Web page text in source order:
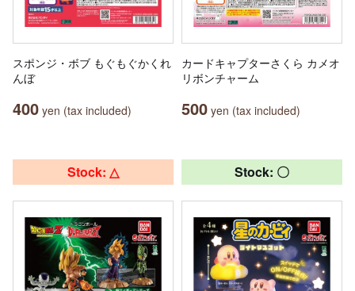
スポンジ・ボブ もぐもぐかくれ
んぼ
400 yen (tax included)
カードキャプターさくら カメオ
リボンチャーム
500 yen (tax included)
Stock: △ Stock: 〇